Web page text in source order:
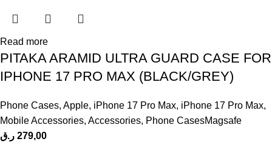
Read more
PITAKA ARAMID ULTRA GUARD CASE FOR
IPHONE 17 PRO MAX (BLACK/GREY)
Phone Cases, Apple, iPhone 17 Pro Max, iPhone 17 Pro Max,
Mobile Accessories, Accessories, Phone CasesMagsafe
279,00 ر.ق